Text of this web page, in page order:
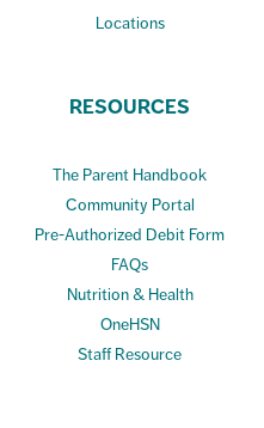
Locations
RESOURCES
The Parent Handbook
Community Portal
Pre-Authorized Debit Form
FAQs
Nutrition & Health
OneHSN
Staff Resource